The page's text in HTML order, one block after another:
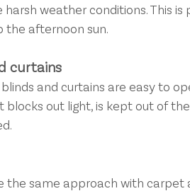
harsh weather conditions. This
the afternoon sun.
curtains
and curtains are easy to
out light, is kept out of
the same approach with carpet